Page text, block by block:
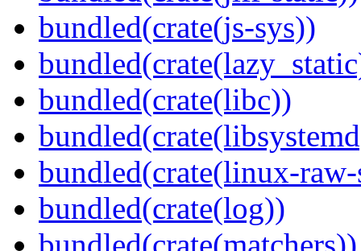
bundled(crate(js-sys))
bundled(crate(libc))
bundled(crate(linux-
bundled(crate(log))